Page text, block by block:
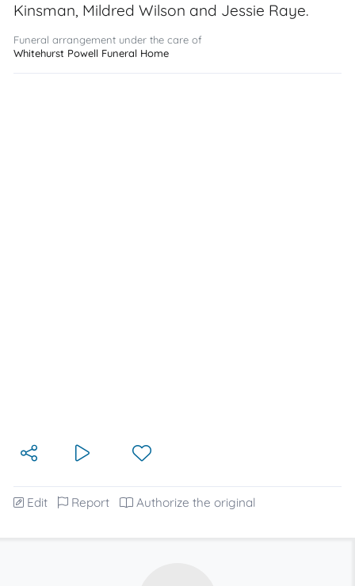
Kinsman, Mildred Wilson and Jessie Raye.
Funeral arrangement under the care of
Whitehurst Powell Funeral Home
Edit Report Authorize the original